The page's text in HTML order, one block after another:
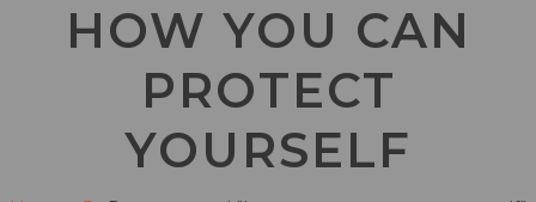
HOW YOU CAN
PROTECT
YOURSELF